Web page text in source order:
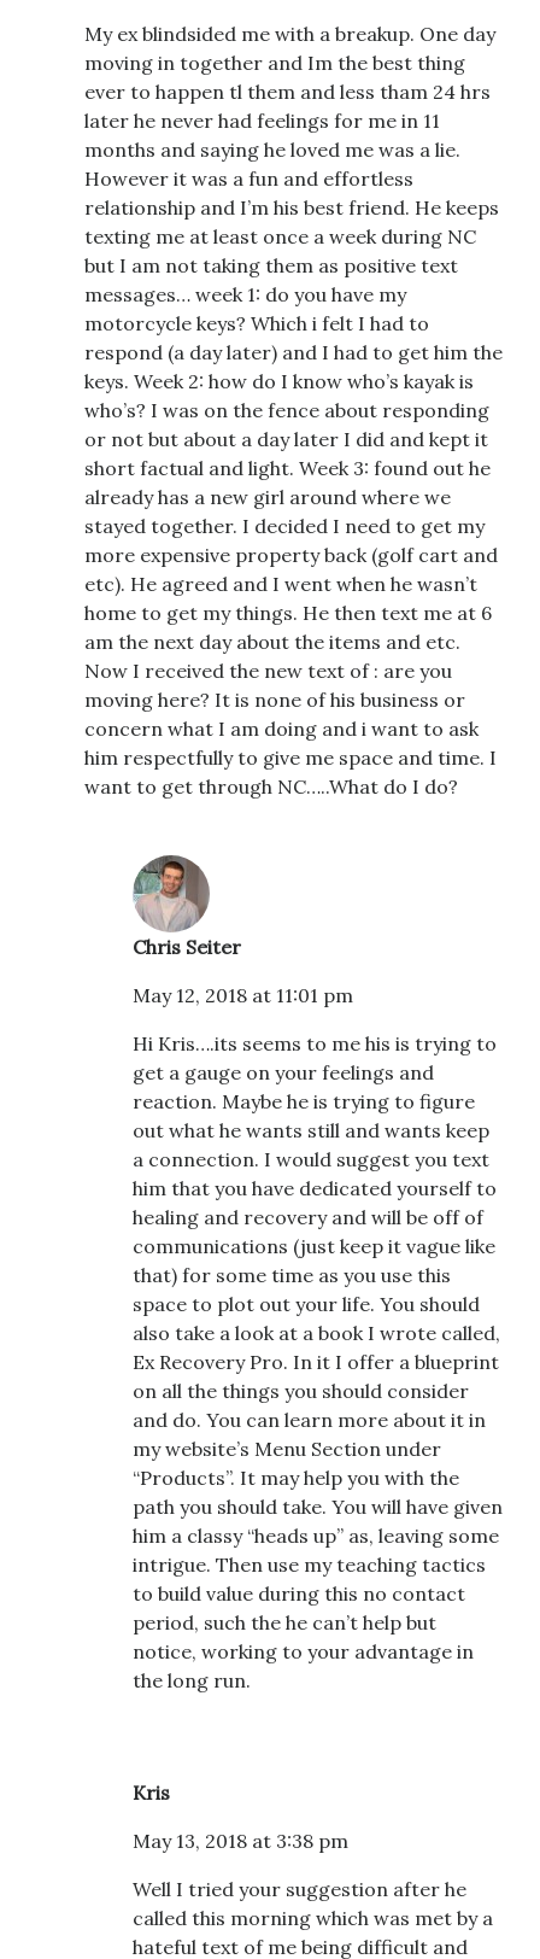
My ex blindsided me with a breakup. One day
moving in together and Im the best thing
ever to happen tl them and less tham 24 hrs
later he never had feelings for me in 11
months and saying he loved me was a lie.
However it was a fun and effortless
relationship and I’m his best friend. He keeps
texting me at least once a week during NC
but I am not taking them as positive text
messages… week 1: do you have my
motorcycle keys? Which i felt I had to
respond (a day later) and I had to get him the
keys. Week 2: how do I know who’s kayak is
who’s? I was on the fence about responding
or not but about a day later I did and kept it
short factual and light. Week 3: found out he
already has a new girl around where we
stayed together. I decided I need to get my
more expensive property back (golf cart and
etc). He agreed and I went when he wasn’t
home to get my things. He then text me at 6
am the next day about the items and etc.
Now I received the new text of : are you
moving here? It is none of his business or
concern what I am doing and i want to ask
him respectfully to give me space and time. I
want to get through NC…..What do I do?
Chris Seiter
May 12, 2018 at 11:01 pm
Hi Kris….its seems to me his is trying to
get a gauge on your feelings and
reaction. Maybe he is trying to figure
out what he wants still and wants keep
a connection. I would suggest you text
him that you have dedicated yourself to
healing and recovery and will be off of
communications (just keep it vague like
that) for some time as you use this
space to plot out your life. You should
also take a look at a book I wrote called,
Ex Recovery Pro. In it I offer a blueprint
on all the things you should consider
and do. You can learn more about it in
my website’s Menu Section under
“Products”. It may help you with the
path you should take. You will have given
him a classy “heads up” as, leaving some
intrigue. Then use my teaching tactics
to build value during this no contact
period, such the he can’t help but
notice, working to your advantage in
the long run.
Kris
May 13, 2018 at 3:38 pm
Well I tried your suggestion after he
called this morning which was met by a
hateful text of me being difficult and